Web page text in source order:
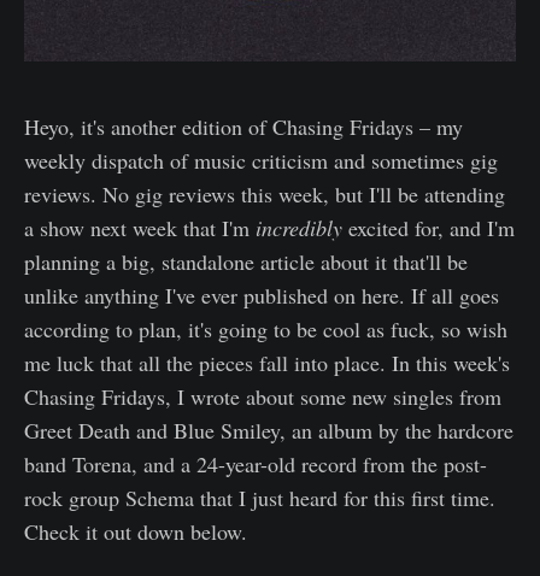
Heyo, it's another edition of Chasing Fridays – my
weekly dispatch of music criticism and sometimes gig
reviews. No gig reviews this week, but I'll be attending
a show next week that I'm incredibly excited for, and I'm
planning a big, standalone article about it that'll be
unlike anything I've ever published on here. If all goes
according to plan, it's going to be cool as fuck, so wish
me luck that all the pieces fall into place. In this week's
Chasing Fridays, I wrote about some new singles from
Greet Death and Blue Smiley, an album by the hardcore
band Torena, and a 24-year-old record from the post-
rock group Schema that I just heard for this first time.
Check it out down below.